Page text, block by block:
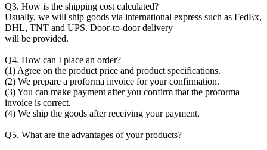
Q3. How is the shipping cost calculated?
Usually, we will ship goods via international express such as FedEx,
DHL, TNT and UPS. Door-to-door delivery
will be provided.
Q4. How can I place an order?
(1) Agree on the product price and product specifications.
(2) We prepare a proforma invoice for your confirmation.
(3) You can make payment after you confirm that the proforma
invoice is correct.
(4) We ship the goods after receiving your payment.
Q5. What are the advantages of your products?